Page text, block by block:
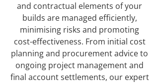
and contractual elements of your
builds are managed efficiently,
minimising risks and promoting
cost-effectiveness. From initial cost
planning and procurement advice to
ongoing project management and
final account settlements, our expert